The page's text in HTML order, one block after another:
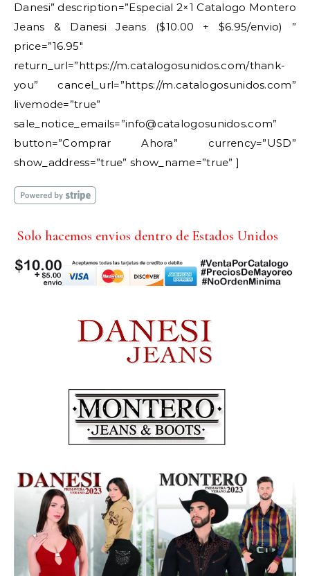
Danesi” description=”Especial 2×1 Catalogo Montero
Jeans & Danesi Jeans ($10.00 + $6.95/envio) ”
price=”16.95″
return_url=”https://m.catalogosunidos.com/thank-
you” cancel_url=”https://m.catalogosunidos.com”
livemode=”true”
sale_notice_emails=”info@catalogosunidos.com”
button=”Comprar Ahora” currency=”USD”
show_address=”true” show_name=”true” ]
Solo hacemos envios dentro de Estados Unidos